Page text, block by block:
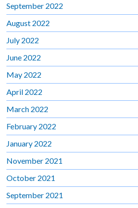
September 2022
August 2022
July 2022
June 2022
May 2022
April 2022
March 2022
February 2022
January 2022
November 2021
October 2021
September 2021